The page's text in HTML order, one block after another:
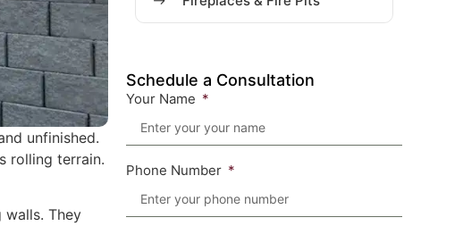
unfinished.
rolling terrain.
walls. They
Schedule a Consultation
Your Name
Phone Number